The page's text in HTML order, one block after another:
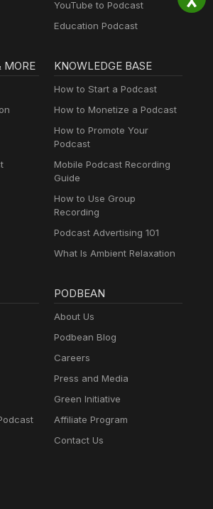
YouTube to Podcast
Education Podcast
MORE KNOWLEDGE BASE
How to Start a Podcast
How to Monetize a Podcast
How to Promote Your
Podcast
Mobile Podcast Recording
Guide
How to Use Group
Recording
Podcast Advertising 101
What Is Ambient Relaxation
PODBEAN
About Us
Podbean Blog
Careers
Press and Media
Green Initiative
Affiliate Program
Contact Us